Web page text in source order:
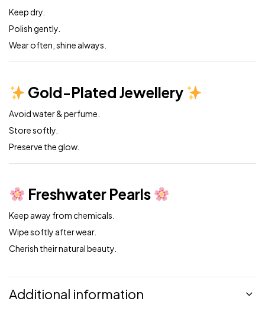
Keep dry.
Polish gently.
Wear often, shine always.
Gold-Plated Jewellery
Avoid water & perfume.
Store softly.
Preserve the glow.
Freshwater Pearls
Keep away from chemicals.
Wipe softly after wear.
Cherish their natural beauty.
Additional information